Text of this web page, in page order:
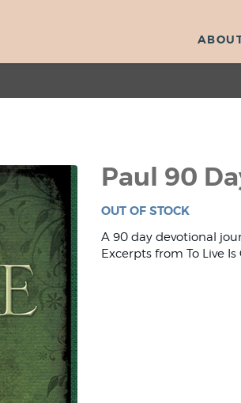
Paul 90
OUT OF STOCK
A 90 day devotional
Excerpts from To Live